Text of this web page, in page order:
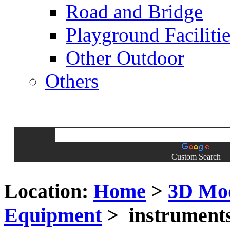
Road and Bridge
Playground
Other Outdoor
Others
Custom Search
Location: Home > 3D
Equipment>